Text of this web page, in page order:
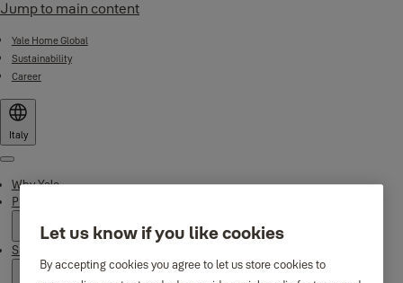
Jump to main content
Yale Home Global
Sustainability
Career
Italy
Menu
Why Yale
Products
Smart Residential
Let us know if you like cookies
By accepting cookies you agree to let us store cookies to